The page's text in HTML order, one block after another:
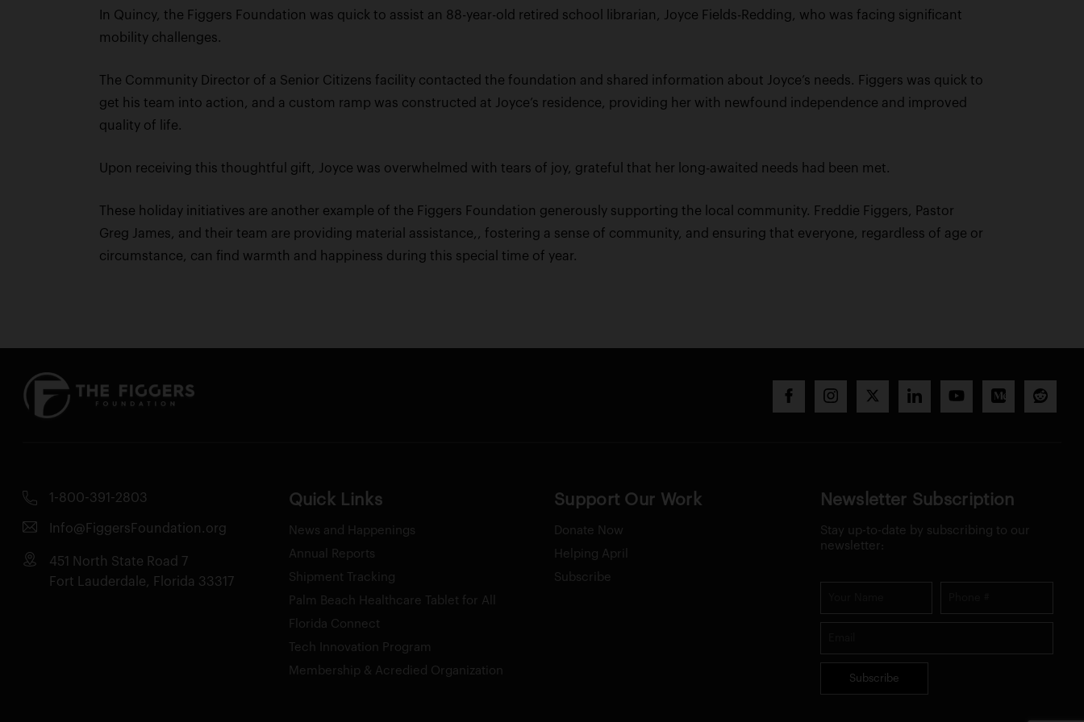
In Quincy, the Figgers Foundation was quick to assist an 88-year-old retired school librarian, Joyce Fields-Redding, who was facing significant
mobility challenges.
The Community Director of a Senior Citizens facility contacted the foundation and shared information about Joyce’s needs. Figgers was quick to
get his team into action, and a custom ramp was constructed at Joyce’s residence, providing her with newfound independence and improved
quality of life.
Upon receiving this thoughtful gift, Joyce was overwhelmed with tears of joy, grateful that her long-awaited needs had been met.
These holiday initiatives are another example of the Figgers Foundation generously supporting the local community. Freddie Figgers, Pastor
Greg James, and their team are providing material assistance,, fostering a sense of community, and ensuring that everyone, regardless of age or
circumstance, can find warmth and happiness during this special time of year.
1-800-391-2803
Info@FiggersFoundation.org
451 North State Road 7
Fort Lauderdale, Florida 33317
Quick Links
News and Happenings
Annual Reports
Shipment Tracking
Palm Beach Healthcare Tablet for All
Florida Connect
Tech Innovation Program
Membership & Acredied Organization
Support Our Work
Donate Now
Helping April
Subscribe
Newsletter Subscription
Stay up-to-date by subscribing to our
newsletter:
Subscribe